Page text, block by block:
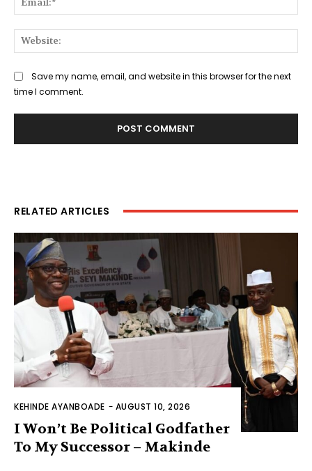
Save my name, email, and website in this browser for the next
time I comment.
RELATED ARTICLES
KEHINDE AYANBOADE - AUGUST 10, 2026
I Won’t Be Political Godfather
To My Successor – Makinde